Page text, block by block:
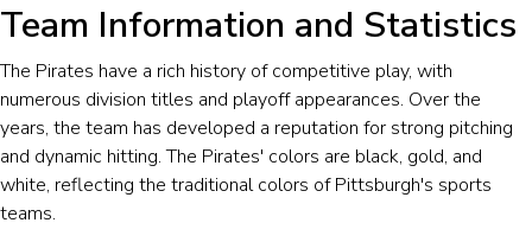
Team Information and Statistics
The Pirates have a rich history of competitive play, with
numerous division titles and playoff appearances. Over the
years, the team has developed a reputation for strong pitching
and dynamic hitting. The Pirates' colors are black, gold, and
white, reflecting the traditional colors of Pittsburgh's sports
teams.